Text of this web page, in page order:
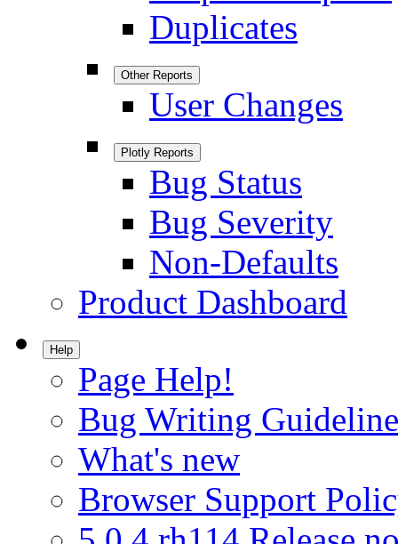
Duplicates
Other Reports
User Changes
Plotly Reports
Bug Status
Bug Severity
Non-Defaults
Product Dashboard
Help
Page Help!
Bug Writing
What's new
Browser Support